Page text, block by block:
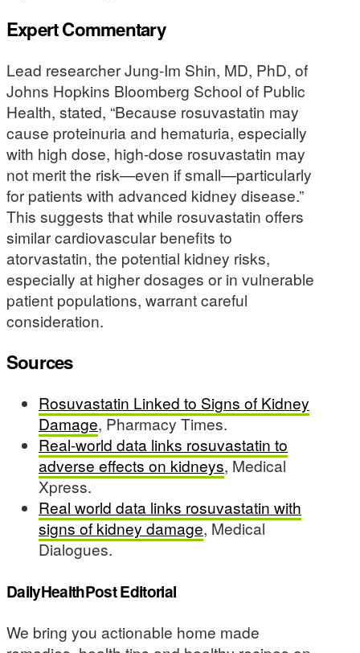
Expert Commentary
Lead researcher Jung-Im Shin, MD, PhD, of
Johns Hopkins Bloomberg School of Public
Health, stated, “Because rosuvastatin may
cause proteinuria and hematuria, especially
with high dose, high-dose rosuvastatin may
not merit the risk—even if small—particularly
for patients with advanced kidney disease.”
This suggests that while rosuvastatin offers
similar cardiovascular benefits to
atorvastatin, the potential kidney risks,
especially at higher dosages or in vulnerable
patient populations, warrant careful
consideration.
Sources
Rosuvastatin Linked to Signs of Kidney
Damage, Pharmacy Times.
Real-world data links rosuvastatin to
adverse effects on kidneys, Medical
Xpress.
Real world data links rosuvastatin with
signs of kidney damage, Medical
Dialogues.
DailyHealthPost Editorial
We bring you actionable home made